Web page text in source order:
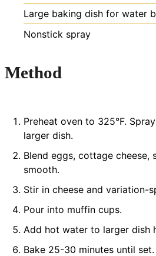
Large baking dish for water
Nonstick spray
Method
Preheat oven to 325°F.
larger dish.
Blend eggs, cottage cheese,
smooth.
Stir in cheese and variation-
Pour into muffin cups.
Add hot water to larger dish
Bake 25-30 minutes until